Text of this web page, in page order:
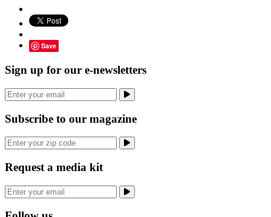
Save
Sign up for our e-newsletters
Subscribe to our magazine
Request a media kit